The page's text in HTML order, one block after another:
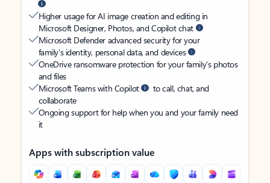
Higher usage for AI image creation and editing in
Microsoft Designer, Photos, and Copilot chat
Microsoft Defender advanced security for your
family’s identity, personal data, and devices
OneDrive ransomware protection for your family’s photos
and files
Microsoft Teams with Copilot
to call, chat, and
collaborate
Ongoing support for help when you and your family need
it
Apps with subscription value